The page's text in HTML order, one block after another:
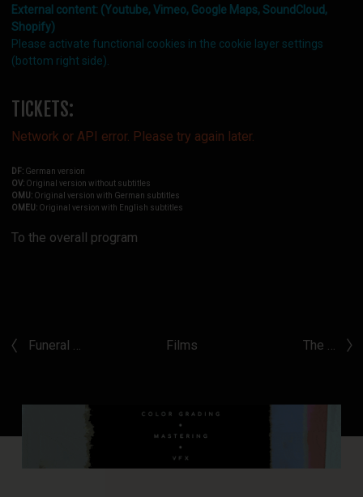
External content: (Youtube, Vimeo, Google Maps, SoundCloud,
Shopify)
Please activate functional cookies in the cookie layer settings
(bottom right side).
TICKETS:
Network or API error. Please try again later.
DF:German version
OV:Original version without subtitles
OMU:Original version with German subtitles
OMEU:Original version with English subtitles
To the overall program
Funeral … Films The …